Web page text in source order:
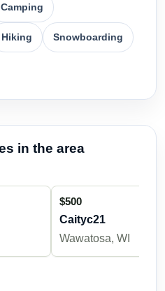
Camping
Hiking Snowboarding
in the area
$500
Caityc21
Wawatosa, WI